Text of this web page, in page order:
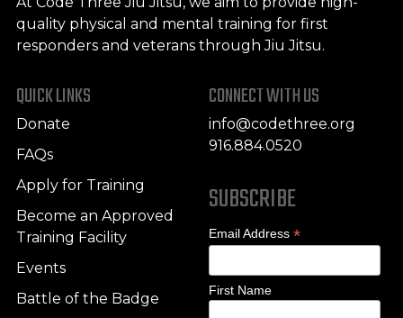
quality physical and mental training for first
responders and veterans through Jiu Jitsu.
QUICK LINKS
Donate
FAQs
Apply for Training
Become an Approved
Training Facility
Events
Battle of the Badge
CONNECT WITH US
info@codethree.org
916.884.0520
SUBSCRIBE
Email Address *
First Name